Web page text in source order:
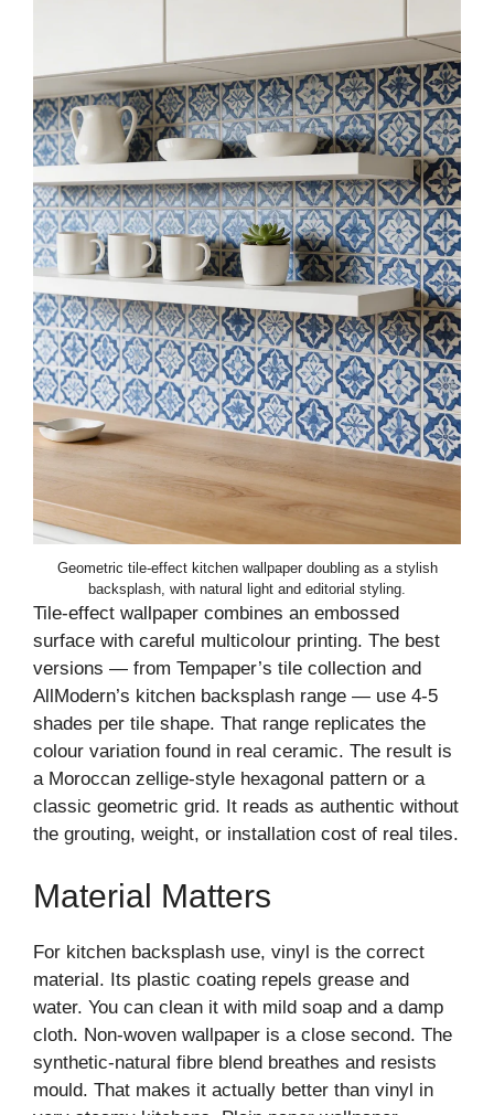
Geometric tile-effect kitchen wallpaper doubling as a stylish
backsplash, with natural light and editorial styling.
Tile-effect wallpaper combines an embossed
surface with careful multicolour printing. The best
versions — from Tempaper’s tile collection and
AllModern’s kitchen backsplash range — use 4-5
shades per tile shape. That range replicates the
colour variation found in real ceramic. The result is
a Moroccan zellige-style hexagonal pattern or a
classic geometric grid. It reads as authentic without
the grouting, weight, or installation cost of real tiles.
Material Matters
For kitchen backsplash use, vinyl is the correct
material. Its plastic coating repels grease and
water. You can clean it with mild soap and a damp
cloth. Non-woven wallpaper is a close second. The
synthetic-natural fibre blend breathes and resists
mould. That makes it actually better than vinyl in